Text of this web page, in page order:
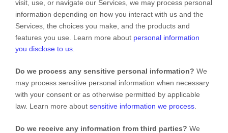
visit, use, or navigate our Services, we may process personal
information depending on how you interact with us and the
Services, the choices you make, and the products and
features you use. Learn more about personal information
you disclose to us
Do we process any sensitive personal information? We
may process sensitive personal information when necessary
with your consent or as otherwise permitted by applicable
law. Learn more about sensitive information we process
Do we receive any information from third parties? We